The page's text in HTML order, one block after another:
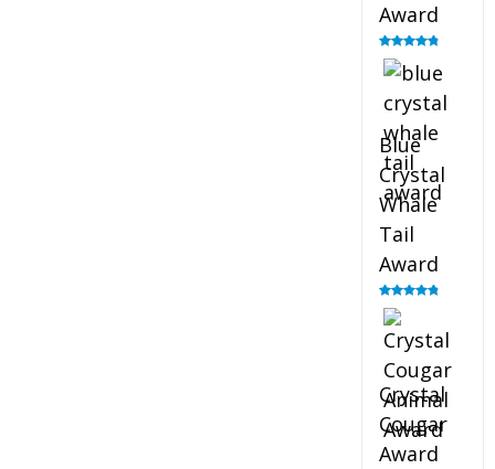
Award
Rated
out of 5
Blue
Crystal
Whale
Tail
Award
Rated
out of 5
Crystal
Cougar
Award